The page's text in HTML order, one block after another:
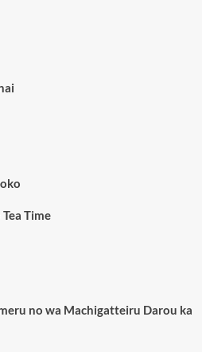
Time
no wa Machigatteiru Darou ka